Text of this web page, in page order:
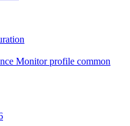
Monitor profile common